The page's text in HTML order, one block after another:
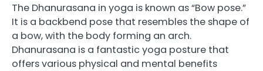
The Dhanurasana in yoga is known as “Bow pose.”
It is a backbend pose that resembles the shape of
a bow, with the body forming an arch.
Dhanurasana is a fantastic yoga posture that
offers various physical and mental benefits